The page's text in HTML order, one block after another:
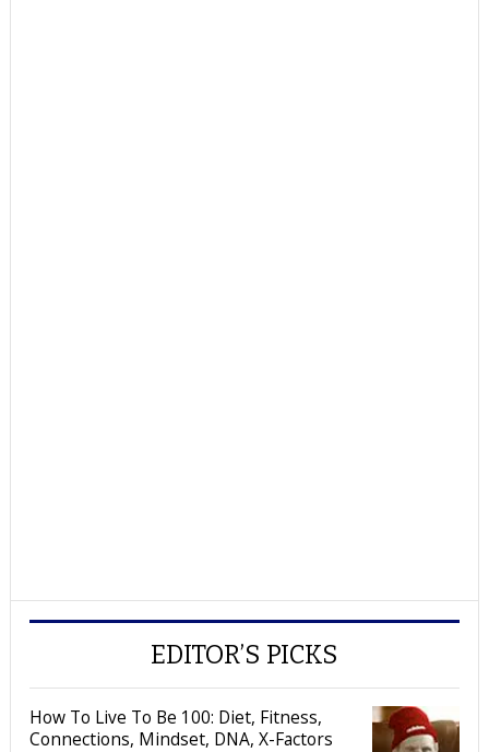
EDITOR’S PICKS
How To Live To Be 100: Diet, Fitness,
Connections, Mindset, DNA, X-Factors